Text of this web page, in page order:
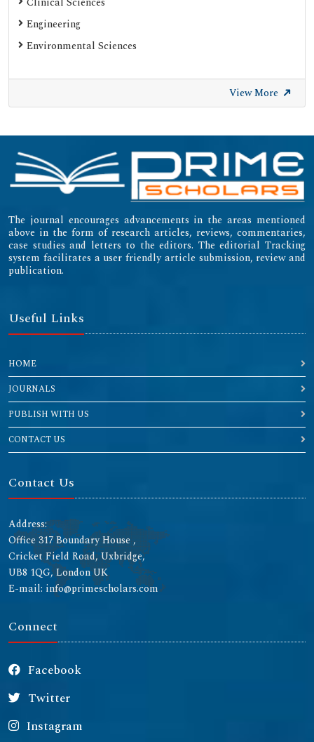
Engineering
Environmental Sciences
View More
The journal encourages advancements in the areas mentioned
above in the form of research articles, reviews, commentaries,
case studies and letters to the editors. The editorial Tracking
system facilitates a user friendly article submission, review and
publication.
Useful Links
HOME
JOURNALS
PUBLISH WITH US
CONTACT US
Contact Us
Address:
Office 317 Boundary House ,
Cricket Field Road, Uxbridge,
UB8 1QG, London UK
E-mail: info@primescholars.com
Connect
Facebook
Twitter
Instagram